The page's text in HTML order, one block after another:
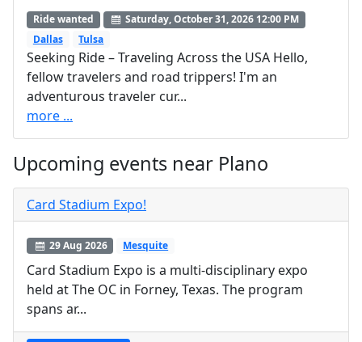
Ride wanted
Saturday, October 31, 2026 12:00 PM
Dallas
Tulsa
Seeking Ride – Traveling Across the USA Hello,
fellow travelers and road trippers! I'm an
adventurous traveler cur...
more ...
Upcoming events near Plano
Card Stadium Expo!
29 Aug 2026 Mesquite
Card Stadium Expo is a multi-disciplinary expo
held at The OC in Forney, Texas. The program
spans ar...